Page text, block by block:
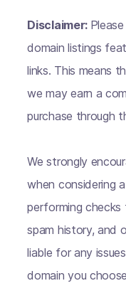
Disclaimer:
domain listings
links. This means
we may earn a
purchase through
We strongly
when considering
performing checks
spam history, and
liable for any
domain you